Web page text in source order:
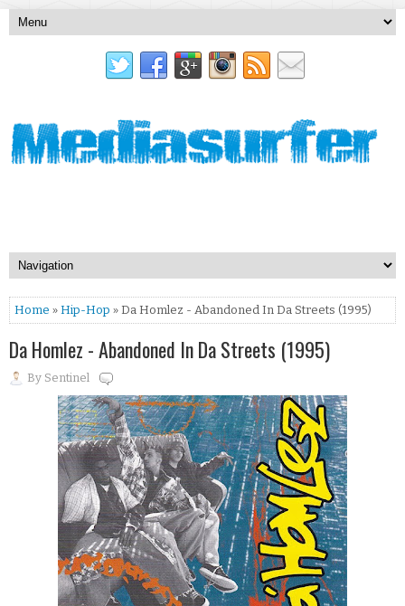
Home » Hip-Hop » Da Homlez - Abandoned In Da Streets (1995)
Da Homlez - Abandoned In Da Streets (1995)
By Sentinel